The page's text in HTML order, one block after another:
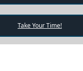
Take Your Time!